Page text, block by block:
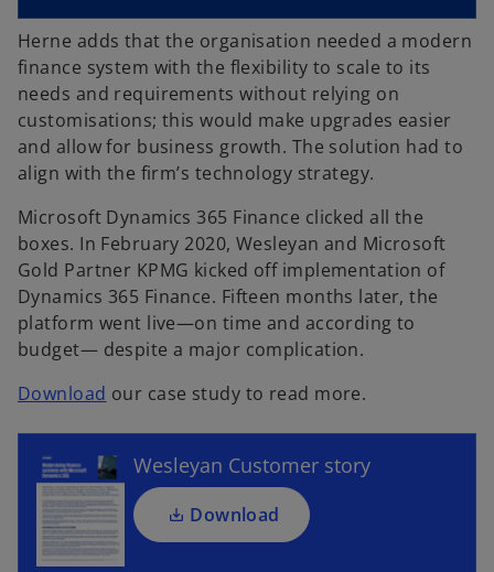
Herne adds that the organisation needed a modern
finance system with the flexibility to scale to its
needs and requirements without relying on
customisations; this would make upgrades easier
and allow for business growth. The solution had to
align with the firm’s technology strategy.
Microsoft Dynamics 365 Finance clicked all the
boxes. In February 2020, Wesleyan and Microsoft
Gold Partner KPMG kicked off implementation of
Dynamics 365 Finance. Fifteen months later, the
platform went live—on time and according to
budget— despite a major complication.
Download o
n
s
i
n
our case study to read more.
Wesleyan Customer story
Download
o
p
e
n
s
i
n
a
n